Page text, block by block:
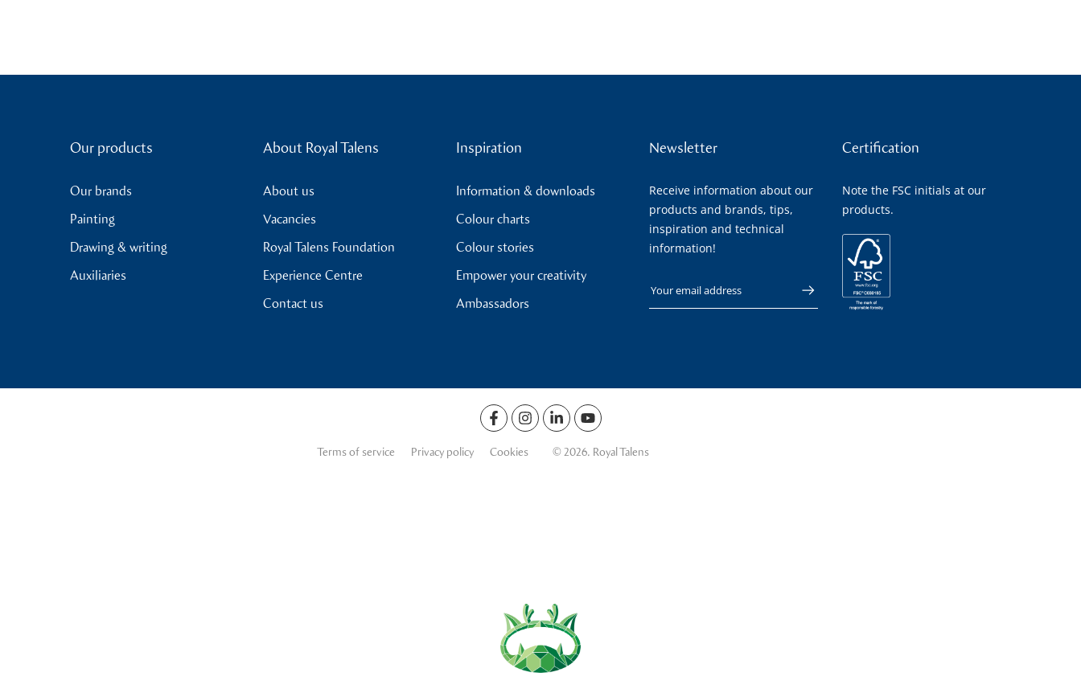
Our products
Our brands
Painting
Drawing & writing
Auxiliaries
About Royal Talens
About us
Vacancies
Royal Talens Foundation
Experience Centre
Contact us
Inspiration
Information & downloads
Colour charts
Colour stories
Empower your creativity
Ambassadors
Newsletter
Receive information about our
products and brands, tips,
inspiration and technical
information!
Your email address
Certification
Note the FSC initials at our
products.
Terms of service Privacy policy Cookies © 2026. Royal Talens